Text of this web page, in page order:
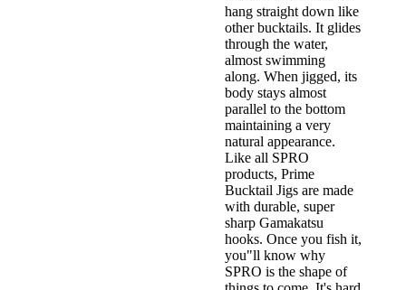
hang straight down like
other bucktails. It glides
through the water,
almost swimming
along. When jigged, its
body stays almost
parallel to the bottom
maintaining a very
natural appearance.
Like all SPRO
products, Prime
Bucktail Jigs are made
with durable, super
sharp Gamakatsu
hooks. Once you fish it,
you"ll know why
SPRO is the shape of